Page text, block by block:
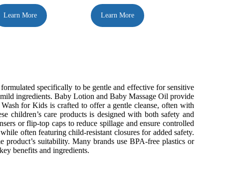
Learn More Learn More
specifically to be gentle and effective for sensitive
ingredients. Baby Lotion and Baby Massage Oil provide
for Kids is crafted to offer a gentle cleanse, often with
children’s care products is designed with both safety and
or flip-top caps to reduce spillage and ensure controlled
often featuring child-resistant closures for added safety.
product’s suitability. Many brands use BPA-free plastics or
benefits and ingredients.